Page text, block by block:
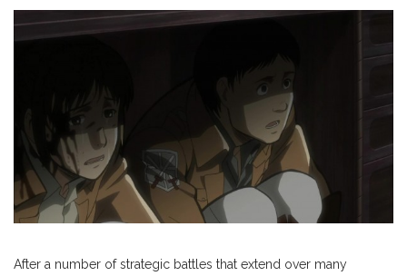
After a number of strategic battles that extend over many